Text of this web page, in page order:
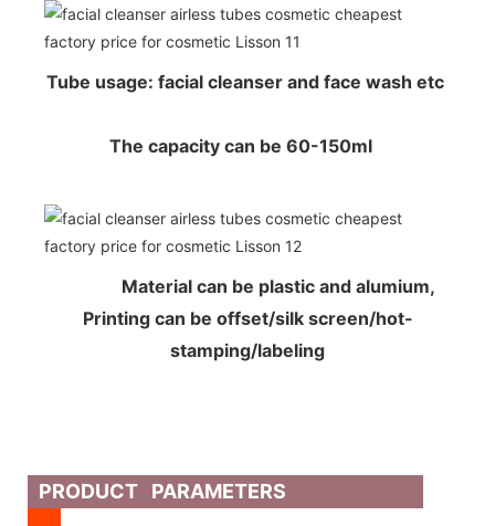
Tube usage: facial cleanser and face wash etc
The capacity can be 60-150ml
Material can be plastic and alumium,
Printing can be offset/silk screen/hot-
stamping/labeling
PRODUCT PARAMETERS